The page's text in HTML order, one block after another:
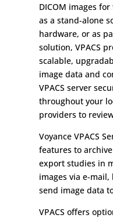
DICOM images
as a stand-alone
hardware, or as
solution, VPACS
scalable,
image data and
VPACS server
throughout your
providers to
Voyance VPACS
features to
export studies in
images via e-mail,
send image data
VPACS offers